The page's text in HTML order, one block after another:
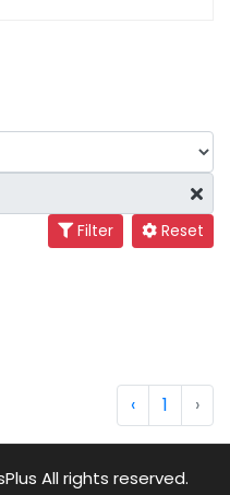
Filter Reset
‹ 1 ›
All rights reserved.